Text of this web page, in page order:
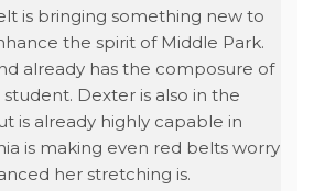
is bringing something new to
the spirit of Middle Park.
already has the composure of
Dexter is also in the
is already highly capable in
is making even red belts worry
her stretching is.